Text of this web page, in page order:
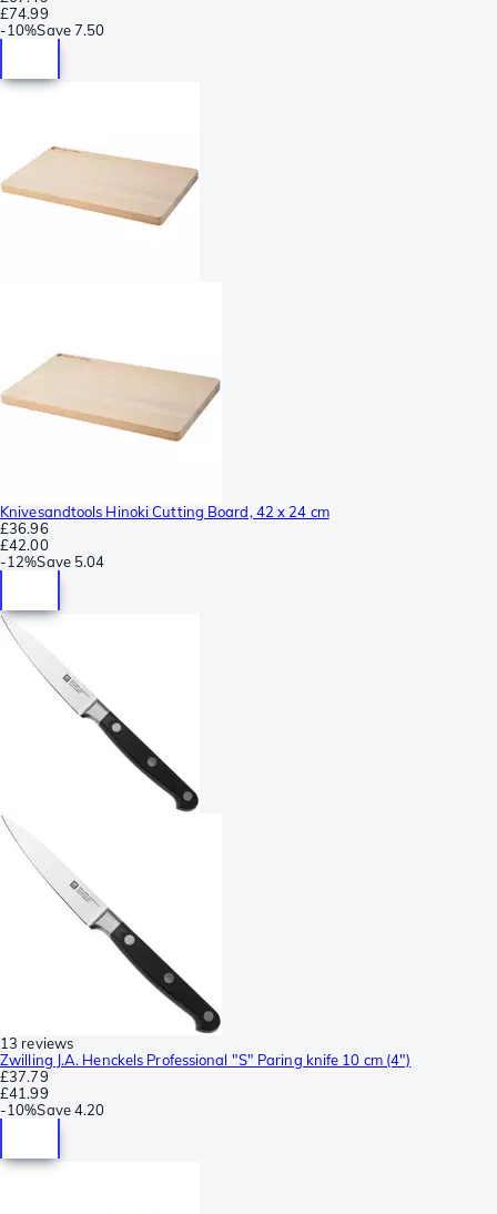
£74.99
-10%Save7.50
Knivesandtools Hinoki Cutting Board, 42 x 24 cm
£36.96
£42.00
-12%Save 5.04
13 reviews
Zwilling J.A. Henckels Professional "S" Paring knife 10 cm (4")
£37.79
£41.99
-10%Save4.20